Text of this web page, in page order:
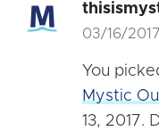
03/16/
You
Mystic
13, 2017.